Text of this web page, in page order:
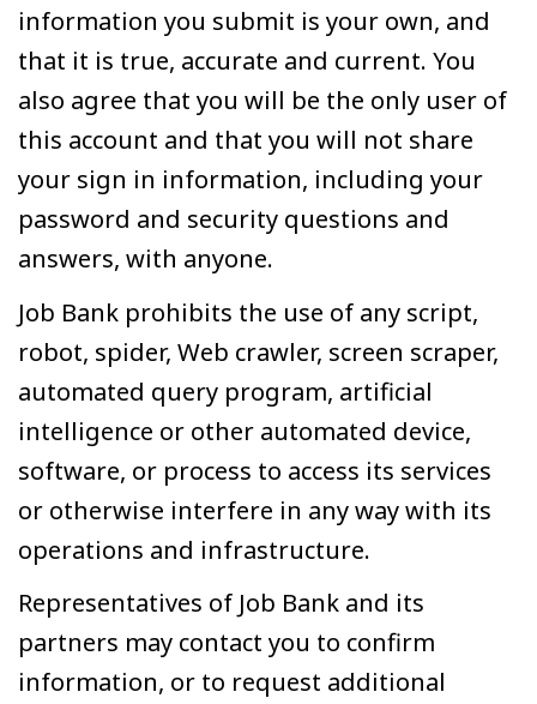
information you submit is your own, and
that it is true, accurate and current. You
also agree that you will be the only user of
this account and that you will not share
your sign in information, including your
password and security questions and
answers, with anyone.
Job Bank prohibits the use of any script,
robot, spider, Web crawler, screen scraper,
automated query program, artificial
intelligence or other automated device,
software, or process to access its services
or otherwise interfere in any way with its
operations and infrastructure.
Representatives of Job Bank and its
partners may contact you to confirm
information, or to request additional